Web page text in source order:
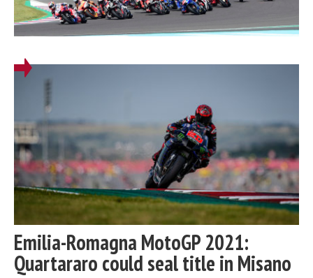
Emilia-Romagna MotoGP 2021:
Quartararo could seal title in Misano